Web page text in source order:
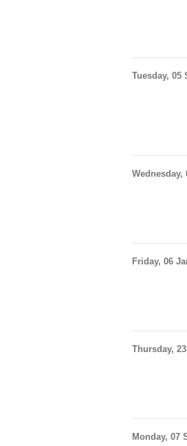
Tuesday, 05
Wednesday,
Friday, 06
Thursday,
Monday, 07